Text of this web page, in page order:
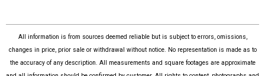
All information is from sources deemed reliable but is subject to errors, omissions,
changes in price, prior sale or withdrawal without notice. No representation is made as to
the accuracy of any description. All measurements and square footages are approximate